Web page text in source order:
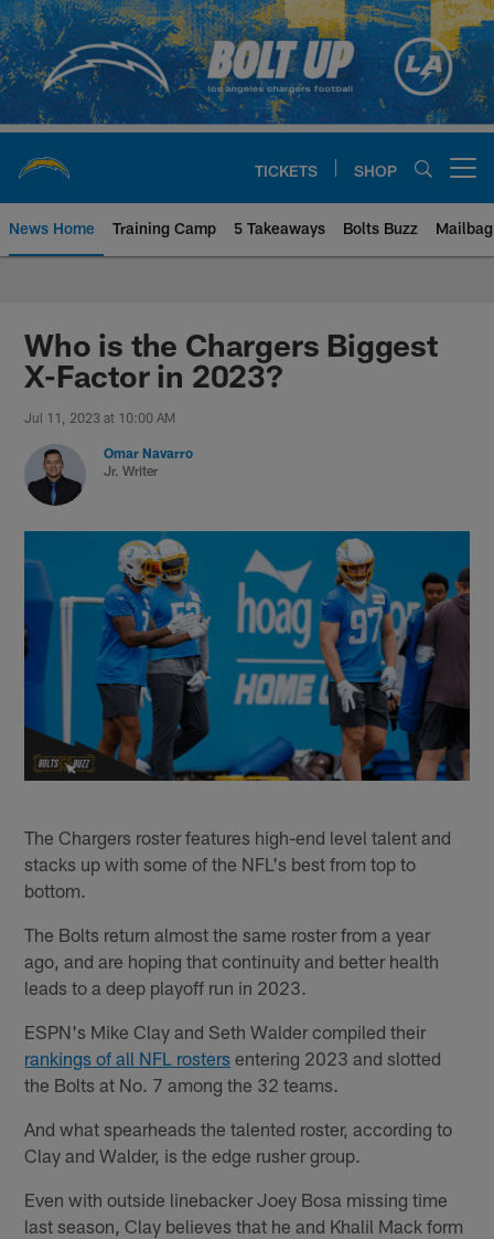
Skip
to
main
content
TICKETS SHOP
News Home Training Camp 5 Takeaways Bolts Buzz Mailbag
Chargers Official Site | Los
Who is the Chargers Biggest
X-Factor in 2023?
Jul 11, 2023 at 10:00 AM
Omar Navarro
Jr. Writer
The Chargers roster features high-end level talent and
stacks up with some of the NFL's best from top to
bottom.
The Bolts return almost the same roster from a year
ago, and are hoping that continuity and better health
leads to a deep playoff run in 2023.
ESPN's Mike Clay and Seth Walder compiled their
rankings of all NFL rosters entering 2023 and slotted
the Bolts at No. 7 among the 32 teams.
And what spearheads the talented roster, according to
Clay and Walder, is the edge rusher group.
Even with outside linebacker Joey Bosa missing time
last season, Clay believes that he and Khalil Mack form